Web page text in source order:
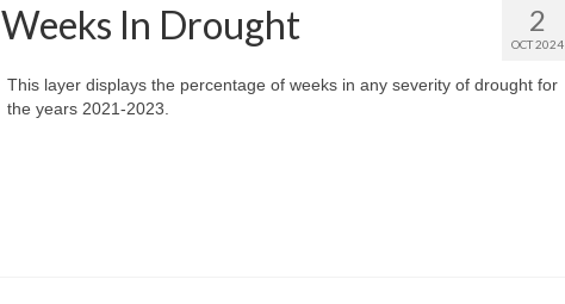
2
OCT 2024
Weeks In Drought
This layer displays the percentage of weeks in any severity of drought for
the years 2021-2023.